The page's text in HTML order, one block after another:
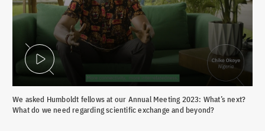
We asked Humboldt fellows at our Annual Meeting 2023: What’s next?
What do we need regarding scientific exchange and beyond?